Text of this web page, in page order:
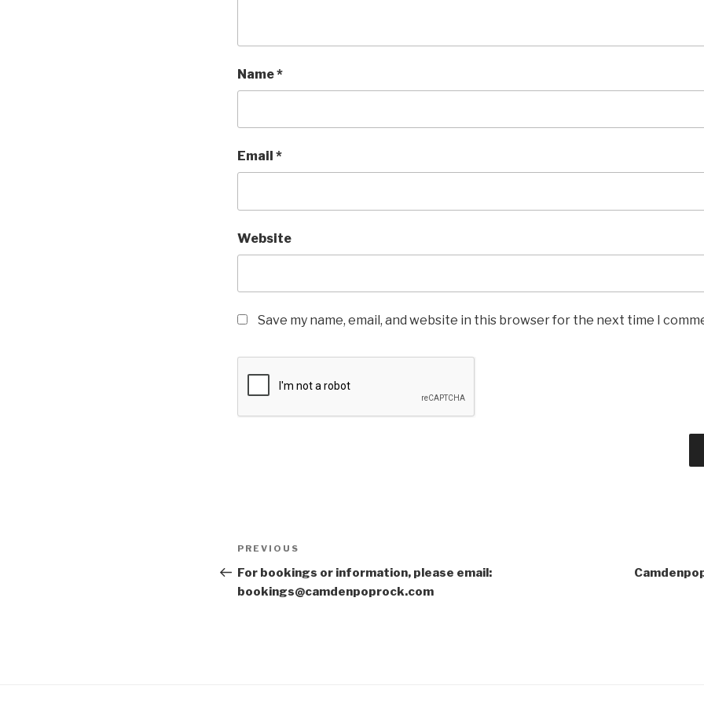
Name*
Email *
Website
Save my name, email, and website in this browser for the next time I
Post
navigation
Previous
Post
PREVIOUS
For bookings or information, please email:
bookings@camdenpoprock.com